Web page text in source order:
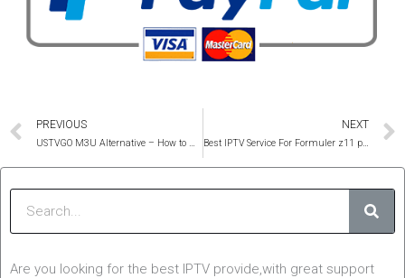
Prev
PREVIOUS NEXT
Best IPTV Service For Formuler z11 pro max in 2026
Are you looking for the best IPTV provide,with great support